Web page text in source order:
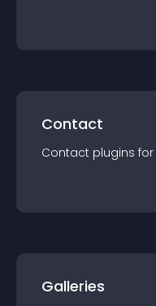
Contact
Contact plugins for
Galleries